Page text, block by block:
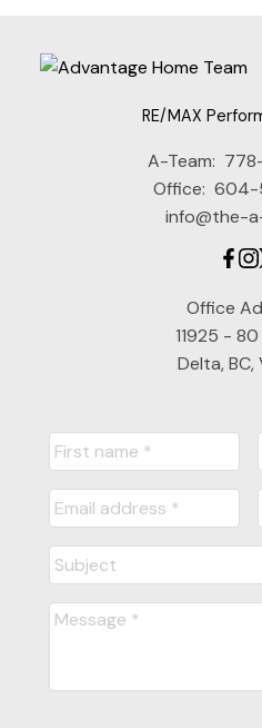
RE/MAX
A-Team:
Office: 604-
info@the-
Office
11925 -
Delta, BC,